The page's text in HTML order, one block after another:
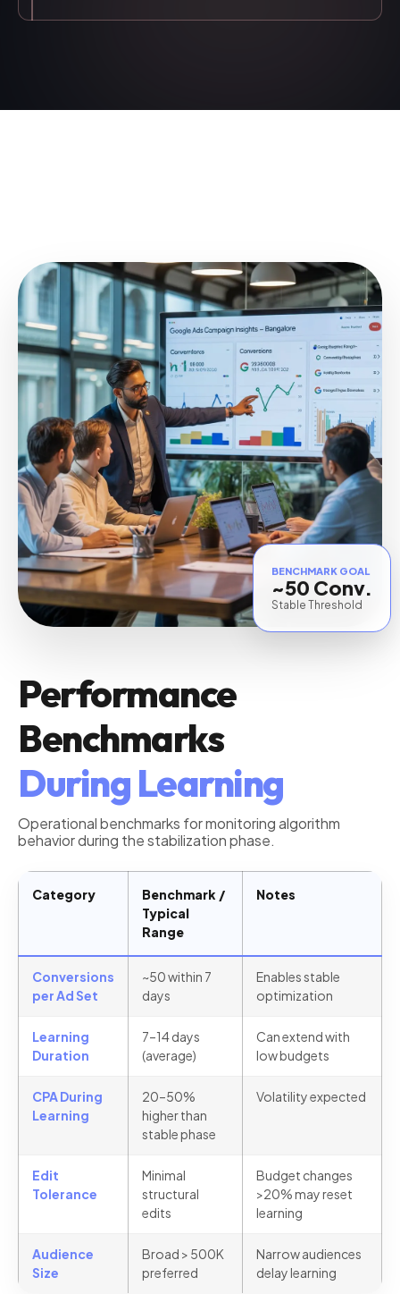
BENCHMARK GOAL
~50 Conv.
Performance
Benchmarks
During Learning
Operational benchmarks for monitoring algorithm
behavior during the stabilization phase.
Category
Benchmark /
Typical
Range
Notes
Conversions
per Ad Set
~50 within 7
days
Enables stable
optimization
Learning
Duration
7–14 days
(average)
Can extend with
low budgets
CPA During
Learning
20–50%
higher than
stable phase
Volatility expected
Edit
Tolerance
Minimal
structural
edits
Budget changes
>20% may reset
learning
Audience
Size
Broad > 500K
preferred
Narrow audiences
delay learning